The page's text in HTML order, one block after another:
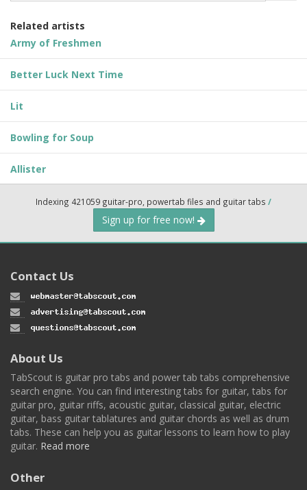
Related artists
Army of Freshmen
Better Luck Next Time
Lit
Bowling for Soup
Allister
Indexing 421059 guitar-pro, powertab files and guitar tabs /
Sign up for free now!
Contact Us
About Us
TabScout is guitar pro tabs and power tab tabs comprehensive
search engine. You can find interesting tabs for guitar, tabs for
guitar pro, guitar riffs, acoustic guitar, classical guitar, electric
guitar, bass guitar tablatures and guitar chords as well as drum
tabs. These can help you as guitar lessons to learn how to play
guitar. Read more
Other